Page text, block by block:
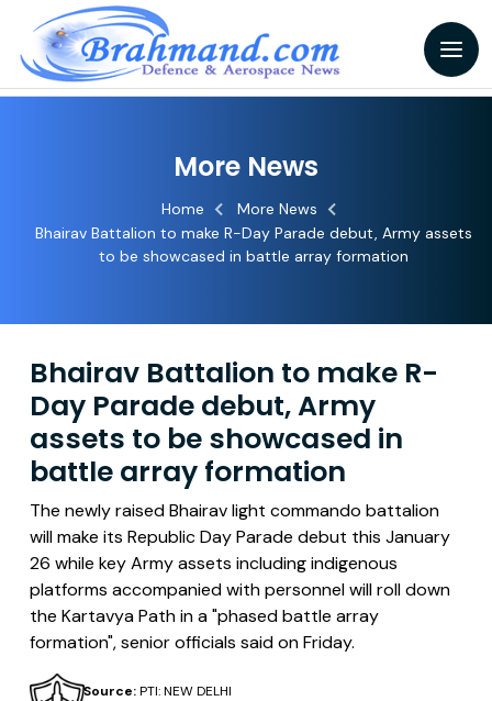
More News
Home
More News
Bhairav Battalion to make R-Day Parade debut, Army assets
to be showcased in battle array formation
Bhairav Battalion to make R-
Day Parade debut, Army
assets to be showcased in
battle array formation
The newly raised Bhairav light commando battalion
will make its Republic Day Parade debut this January
26 while key Army assets including indigenous
platforms accompanied with personnel will roll down
the Kartavya Path in a "phased battle array
formation", senior officials said on Friday.
Source:PTI: NEW DELHI